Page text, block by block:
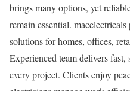
brings many options, yet
remain essential.
solutions for homes, offices,
Experienced team delivers
every project. Clients enjoy